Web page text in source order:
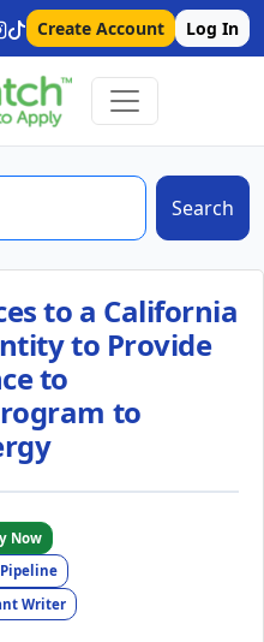
Create Account Log In
Search
to a California
to Provide
to
to
Now
Writer